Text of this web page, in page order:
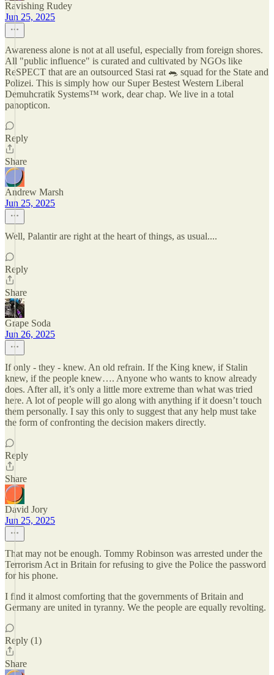
Ravishing Rudey
Jun 25, 2025
Awareness alone is not at all useful, especially from foreign shores.
All "public influence" is curated and cultivated by NGOs like
ReSPECT that are an outsourced Stasi rat 🐀 squad for the State and
Polizei. This is simply how our Super Bestest Western Liberal
Demuhcratik Systems™️ work, dear chap. We live in a total
panopticon.
Reply
Share
Andrew Marsh
Jun 25, 2025
Well, Palantir are right at the heart of things, as usual....
Reply
Share
Grape Soda
Jun 26, 2025
If only - they - knew. An old refrain. If the King knew, if Stalin
knew, if the people knew…. Anyone who wants to know already
does. After all, it’s only a little more extreme than what was tried
here. A lot of people will go along with anything if it doesn’t touch
them personally. I say this only to suggest that any help must take
the form of confronting the decision makers directly.
Reply
Share
David Jory
Jun 25, 2025
That may not be enough. Tommy Robinson was arrested under the
Terrorism Act in Britain for refusing to give the Police the password
for his phone.
I find it almost comforting that the governments of Britain and
Germany are united in tyranny. We the people are equally revolting.
Reply (1)
Share